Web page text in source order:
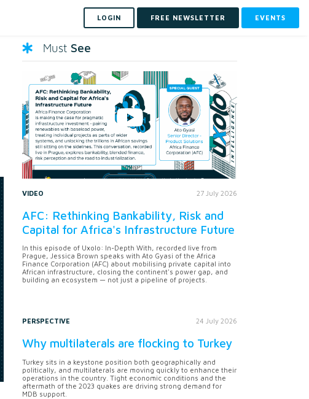
LOGIN FREE NEWSLETTER EVENTS
Must See
VIDEO 27 July 2026
AFC: Rethinking Bankability, Risk and
Capital for Africa's Infrastructure Future
In this episode of Uxolo: In-Depth With, recorded live from
Prague, Jessica Brown speaks with Ato Gyasi of the Africa
Finance Corporation (AFC) about mobilising private capital into
African infrastructure, closing the continent's power gap, and
building an ecosystem — not just a pipeline of projects.
PERSPECTIVE 24 July 2026
Why multilaterals are flocking to Turkey
Turkey sits in a keystone position both geographically and
politically, and multilaterals are moving quickly to enhance their
operations in the country. Tight economic conditions and the
aftermath of the 2023 quakes are driving strong demand for
MDB support.